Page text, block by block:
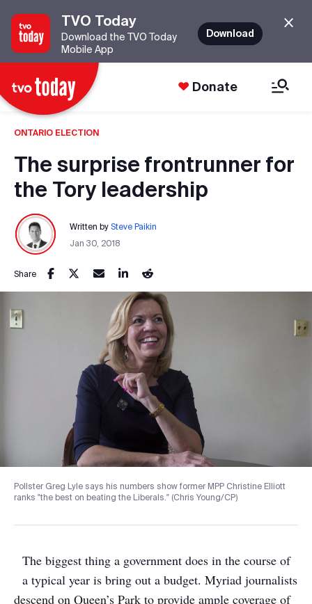
TVO Today
Download the TVO Today
Mobile App
Download
Donate
ONTARIO ELECTION
The surprise frontrunner for
the Tory leadership
Written by Steve Paikin
Jan 30, 2018
Share
Pollster Greg Lyle says his numbers show former MPP Christine Elliott
ranks "the best on beating the Liberals." (Chris Young/CP)
The biggest thing a government does in the course of
a typical year is bring out a budget. Myriad journalists
descend on Queen’s Park to provide ample coverage of